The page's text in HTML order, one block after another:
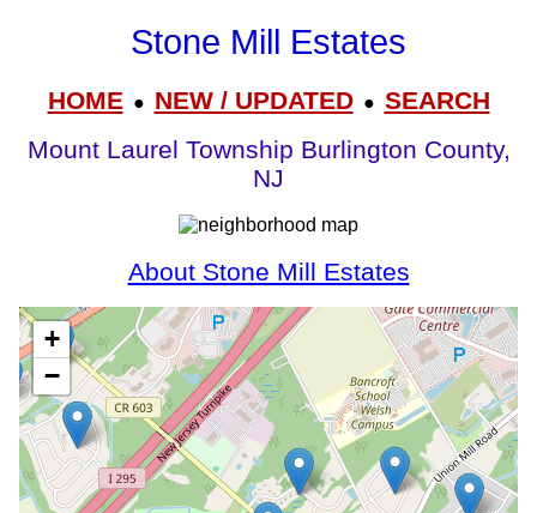
Stone Mill Estates
HOME● NEW / UPDATED● SEARCH
Mount Laurel Township Burlington County,
NJ
About Stone Mill Estates
+
−